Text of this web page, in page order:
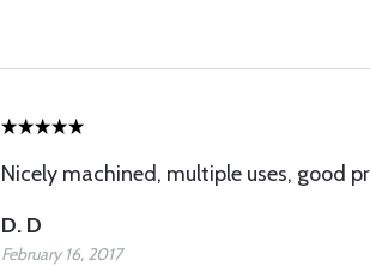
Nicely machined, multiple uses, good
D. D
February 16, 2017